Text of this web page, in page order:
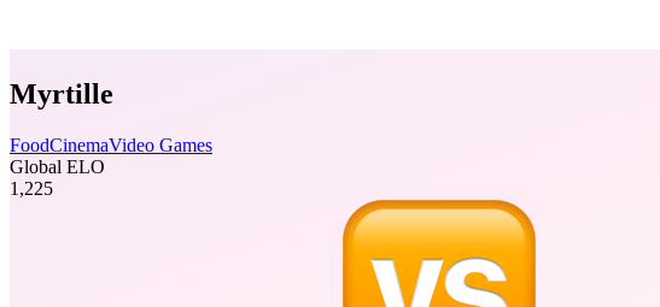
Myrtille
FoodCinemaVideo Games
Global ELO
1,225